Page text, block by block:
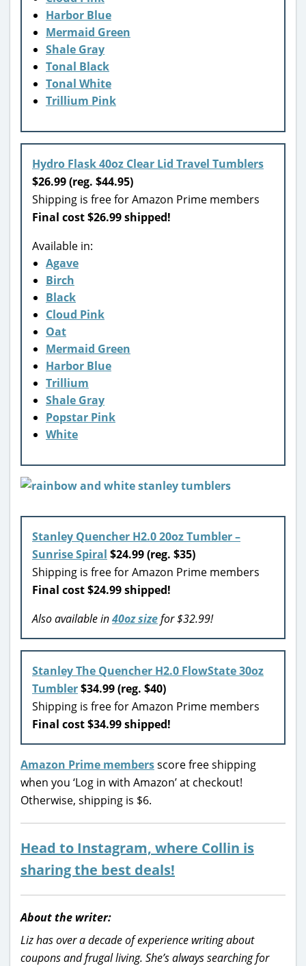
Harbor Blue
Mermaid Green
Shale Gray
Tonal Black
Tonal White
Trillium Pink
Hydro Flask 40oz Clear Lid Travel Tumblers
$26.99 (reg. $44.95)
Shipping is free for Amazon Prime members
Final cost $26.99 shipped!
Available in:
Agave
Birch
Black
Cloud Pink
Oat
Mermaid Green
Harbor Blue
Trillium
Shale Gray
Popstar Pink
White
Stanley Quencher H2.0 20oz Tumbler –
Sunrise Spiral $24.99 (reg. $35)
Shipping is free for Amazon Prime members
Final cost $24.99 shipped!
Also available in40oz sizefor $32.99!
Stanley The Quencher H2.0 FlowState 30oz
Tumbler$34.99 (reg. $40)
Shipping is free for Amazon Prime members
Final cost $34.99 shipped!
Amazon Prime membersscore free shipping
when you ‘Log in with Amazon’ at checkout!
Otherwise, shipping is $6.
Head to Instagram, where Collin is
sharing the best deals!
About the writer:
Liz has over a decade of experience writing about
coupons and frugal living. She’s always searching for